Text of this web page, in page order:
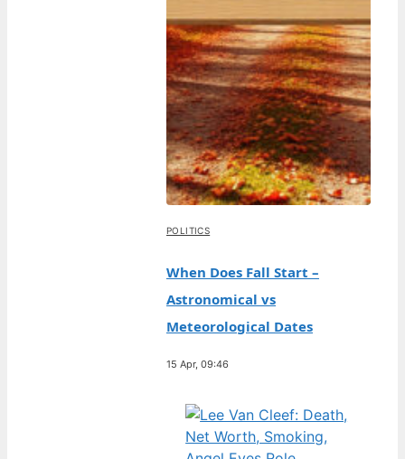
POLITICS
When Does Fall Start –
Astronomical vs
Meteorological Dates
15 Apr, 09:46